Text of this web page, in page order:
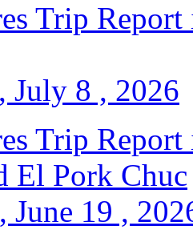
Trip
July 8 , 2026
Trip
El Pork Chuc
June 19 ,